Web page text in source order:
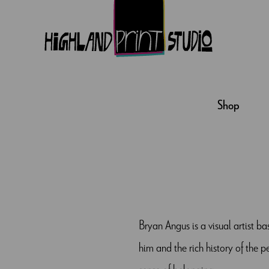
HIGHLAND
Shop
Bryan Angus is a visual artist
him and the rich history of the